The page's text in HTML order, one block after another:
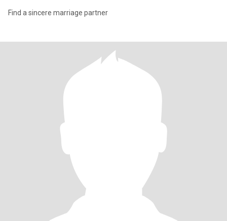
Find a sincere marriage partner